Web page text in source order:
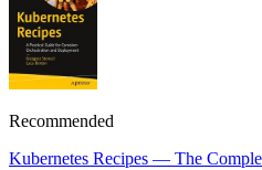
Recommended
Kubernetes Recipes — The